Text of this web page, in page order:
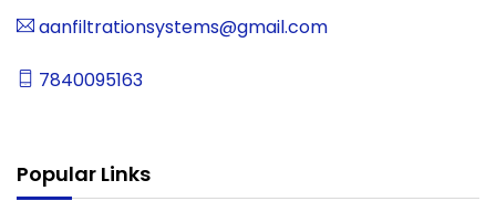
aanfiltrationsystems@gmail.com
7840095163
Popular Links